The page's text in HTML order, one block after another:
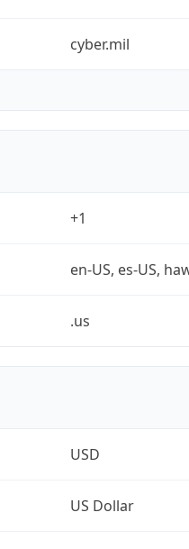
cyber.mil
+1
en-US, es-US,
.us
USD
US Dollar